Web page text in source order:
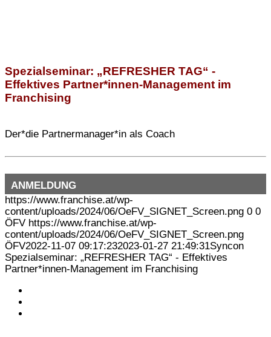
Spezialseminar: „REFRESHER TAG“ -
Effektives Partner*innen-Management im
Franchising
Der*die Partnermanager*in als Coach
ANMELDUNG
https://www.franchise.at/wp-
content/uploads/2024/06/OeFV_SIGNET_Screen.png 0 0
ÖFV https://www.franchise.at/wp-
content/uploads/2024/06/OeFV_SIGNET_Screen.png
ÖFV2022-11-07 09:17:232023-01-27 21:49:31Syncon
Spezialseminar: „REFRESHER TAG“ - Effektives
Partner*innen-Management im Franchising